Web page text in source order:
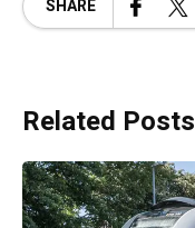
SHARE
Related Posts